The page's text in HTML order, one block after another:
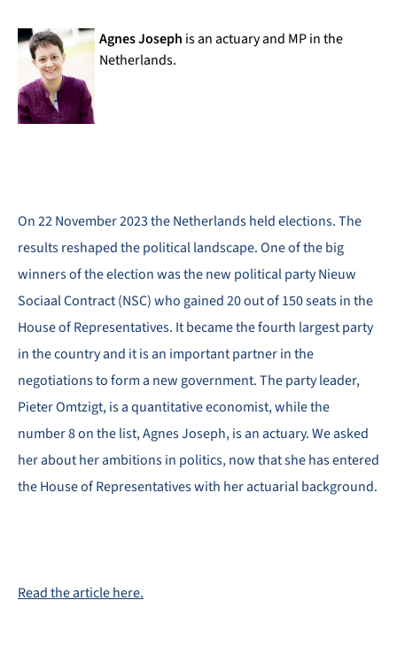
Agnes Joseph is an actuary and MP in the
Netherlands.
On 22 November 2023 the Netherlands held elections. The
results reshaped the political landscape. One of the big
winners of the election was the new political party Nieuw
Sociaal Contract (NSC) who gained 20 out of 150 seats in the
House of Representatives. It became the fourth largest party
in the country and it is an important partner in the
negotiations to form a new government. The party leader,
Pieter Omtzigt, is a quantitative economist, while the
number 8 on the list, Agnes Joseph, is an actuary. We asked
her about her ambitions in politics, now that she has entered
the House of Representatives with her actuarial background.
Read the article here.